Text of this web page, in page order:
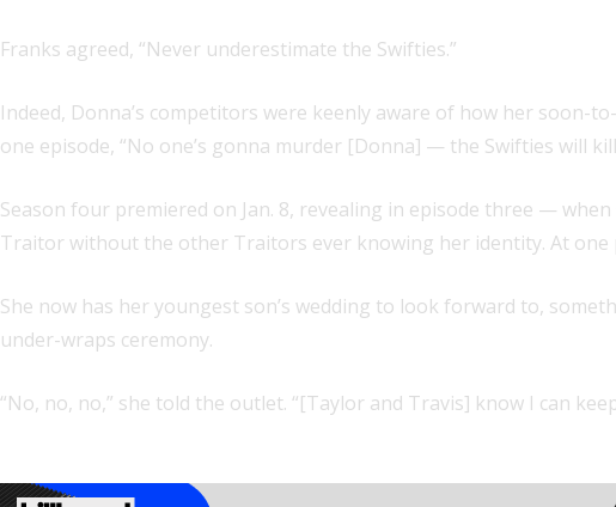
Franks agreed, “Never underestimate the Swifties.”
Indeed, Donna’s competitors were keenly aware of how her soon-
one episode, “No one’s gonna murder [Donna] — the Swifties will kill
Season four premiered on Jan. 8, revealing in episode three —
Traitor without the other Traitors ever knowing her identity. At one
She now has her youngest son’s wedding to look forward to,
under-wraps ceremony.
“No, no, no,” she told the outlet. “[Taylor and Travis] know I can